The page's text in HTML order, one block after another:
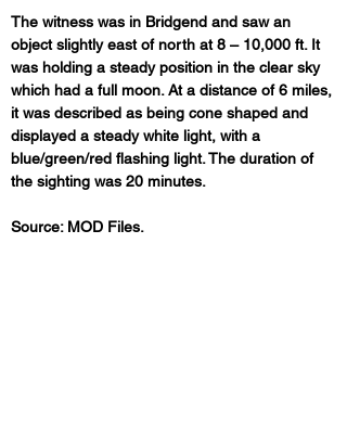
The witness was in Bridgend and saw an
object slightly east of north at 8 – 10,000 ft. It
was holding a steady position in the clear sky
which had a full moon. At a distance of 6 miles,
it was described as being cone shaped and
displayed a steady white light, with a
blue/green/red flashing light. The duration of
the sighting was 20 minutes.
Source: MOD Files.